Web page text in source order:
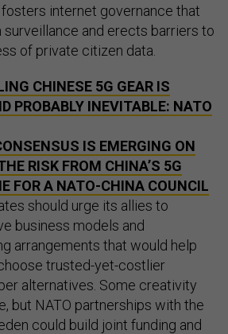
internet governance that
and erects barriers to
of private citizen data.
CHINESE 5G GEAR IS
PROBABLY INEVITABLE: NATO
IS EMERGING ON
RISK FROM CHINA’S 5G
FOR A NATO-CHINA COUNCIL
should urge its allies to
business models and
arrangements that would help
trusted-yet-costlier
alternatives. Some creativity
but NATO partnerships with the
could build joint funding and